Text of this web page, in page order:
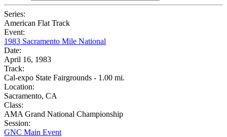
Series:
American Flat Track
Event:
1983 Sacramento Mile National
Date:
April 16, 1983
Track:
Cal-expo State Fairgrounds - 1.00 mi.
Location:
Sacramento, CA
Class:
AMA Grand National Championship
Session:
GNC Main Event